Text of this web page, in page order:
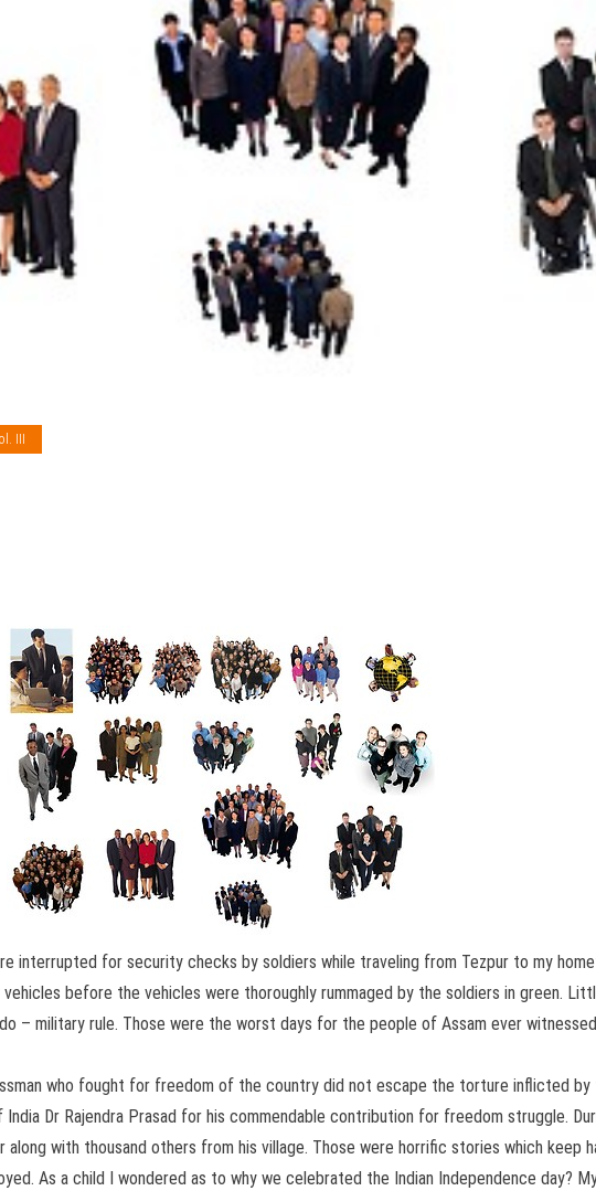
III
interrupted for security checks by soldiers while traveling from Tezpur to my
before the vehicles were thoroughly rummaged by the soldiers in green.
– military rule. Those were the worst days for the people of Assam ever
who fought for freedom of the country did not escape the torture inflicted by
Dr Rajendra Prasad for his commendable contribution for freedom struggle.
along with thousand others from his village. Those were horrific stories which keep
As a child I wondered as to why we celebrated the Indian Independence day?